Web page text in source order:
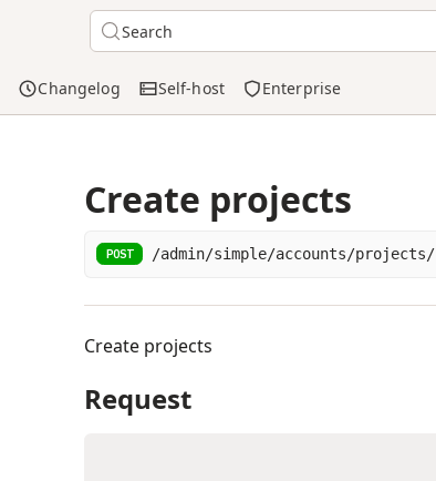
Search
Changelog Self-host Enterprise
Create projects
POST /admin/simple/accounts/projects/
Create projects
Request